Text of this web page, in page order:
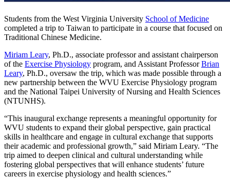
Students from the West Virginia University School of Medicine
completed a trip to Taiwan to participate in a course that focused on
Traditional Chinese Medicine.
Miriam Leary, Ph.D., associate professor and assistant chairperson
of the Exercise Physiology program, and Assistant ProfessorBrian
Leary, Ph.D., oversaw the trip, which was made possible through a
new partnership between the WVU Exercise Physiology program
and the National Taipei University of Nursing and Health Sciences
(NTUNHS).
“This inaugural exchange represents a meaningful opportunity for
WVU students to expand their global perspective, gain practical
skills in healthcare and engage in cultural exchange that supports
their academic and professional growth,” said Miriam Leary. “The
trip aimed to deepen clinical and cultural understanding while
fostering global perspectives that will enhance students’ future
careers in exercise physiology and health sciences.”